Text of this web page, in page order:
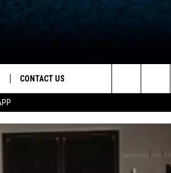
CONTACT US
Search
The